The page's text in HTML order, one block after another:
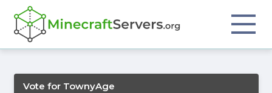
Vote for TownyAge